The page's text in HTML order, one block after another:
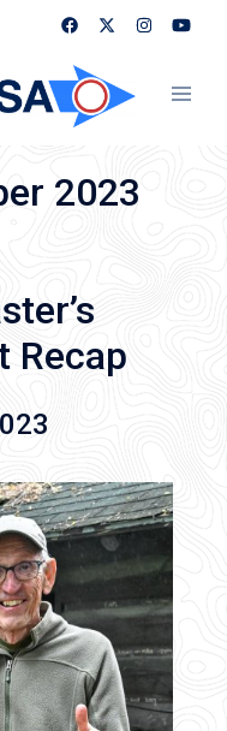
2023
Recap